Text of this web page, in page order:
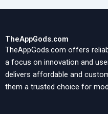
TheAppGods.com
TheAppGods.com offers
a focus on innovation and
delivers affordable and
them a trusted choice for